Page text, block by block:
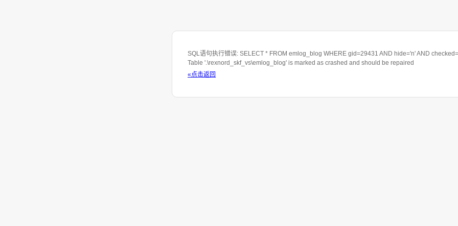
SQL语句执行错误: SELECT * FROM emlog_blog WHERE gid=29431 AND hide='n' AND
Table '.\rexnord_skf_vs\emlog_blog' is marked as crashed and should be repaired
«点击返回